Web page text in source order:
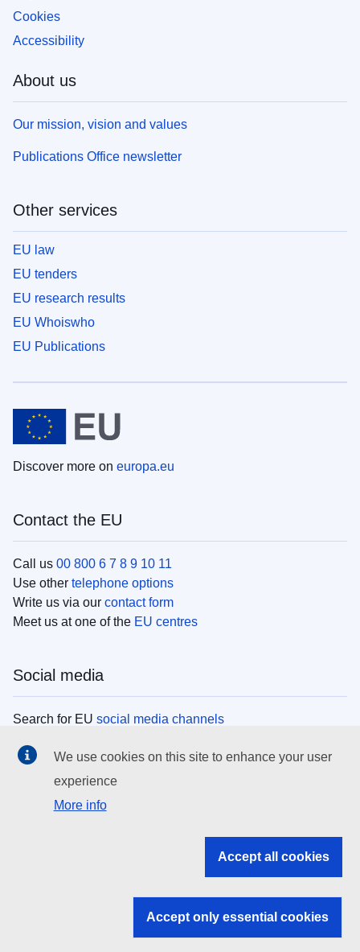
Cookies
Accessibility
About us
Our mission, vision and values
Publications Office newsletter
Other services
EU law
EU tenders
EU research results
EU Whoiswho
EU Publications
Discover more on europa.eu
Contact the EU
Call us 00 800 6 7 8 9 10 11
Use other telephone options
Write us via our contact form
Meet us at one of the EU centres
Social media
Search for EU social media channels
EU institutions
Search all EU institutions and bodies
EU institutions
We use cookies on this site to enhance your user
experience
More info
Accept all cookies
Accept only essential cookies